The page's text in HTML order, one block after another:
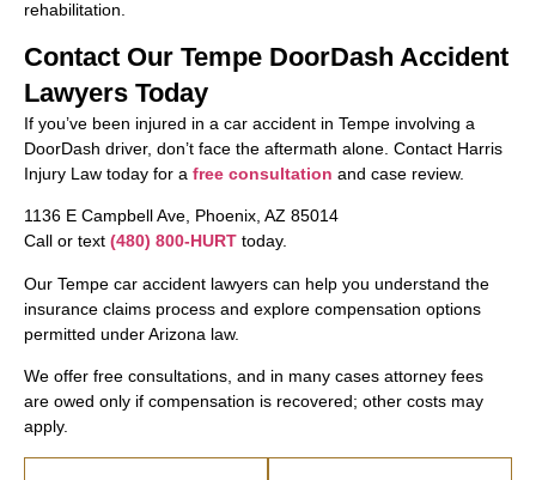
rehabilitation.
Contact Our Tempe DoorDash Accident
Lawyers Today
If you’ve been injured in a car accident in Tempe involving a
DoorDash driver, don’t face the aftermath alone. Contact Harris
Injury Law today for a free consultation and case review.
1136 E Campbell Ave, Phoenix, AZ 85014
Call or text (480) 800-HURT today.
Our Tempe car accident lawyers can help you understand the
insurance claims process and explore compensation options
permitted under Arizona law.
We offer free consultations, and in many cases attorney fees
are owed only if compensation is recovered; other costs may
apply.